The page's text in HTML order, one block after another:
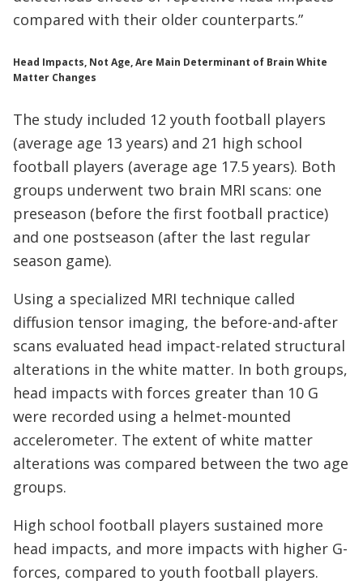
compared with their older counterparts.”
Head Impacts, Not Age, Are Main Determinant of Brain White
Matter Changes
The study included 12 youth football players
(average age 13 years) and 21 high school
football players (average age 17.5 years). Both
groups underwent two brain MRI scans: one
preseason (before the first football practice)
and one postseason (after the last regular
season game).
Using a specialized MRI technique called
diffusion tensor imaging, the before-and-after
scans evaluated head impact-related structural
alterations in the white matter. In both groups,
head impacts with forces greater than 10 G
were recorded using a helmet-mounted
accelerometer. The extent of white matter
alterations was compared between the two age
groups.
High school football players sustained more
head impacts, and more impacts with higher G-
forces, compared to youth football players.